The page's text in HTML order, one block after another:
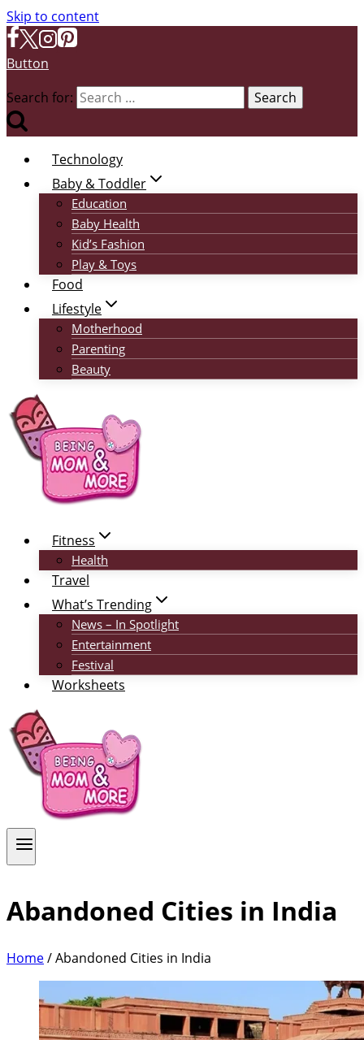
Skip to content
Button
Search for:
Technology
Baby & Toddler
Education
Baby Health
Kid’s Fashion
Play & Toys
Food
Lifestyle
Motherhood
Parenting
Beauty
Fitness
Health
Travel
What’s Trending
News – In Spotlight
Entertainment
Festival
Worksheets
Abandoned Cities in India
Home/Abandoned Cities in India